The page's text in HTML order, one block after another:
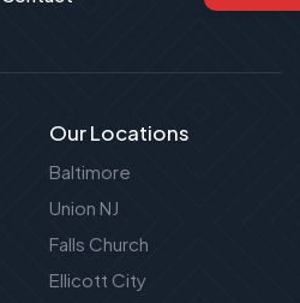
Our Locations
Baltimore
Union NJ
Falls Church
Ellicott City